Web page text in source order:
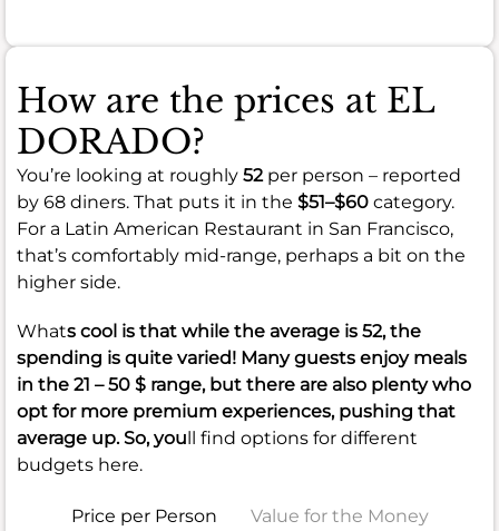
How are the prices at EL
DORADO?
You’re looking at roughly 52per person – reported
by 68 diners. That puts it in the $51–$60 category.
For a Latin American Restaurant in San Francisco,
that’s comfortably mid-range, perhaps a bit on the
higher side.
Whats cool is that while the average is 52, the
spending is quite varied! Many guests enjoy meals
in the 21 – 50 $ range, but there are also plenty who
opt for more premium experiences, pushing that
average up. So, youll find options for different
budgets here.
Price per Person Value for the Money